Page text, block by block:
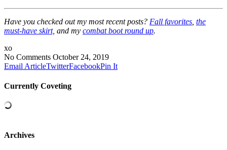
Have you checked out my most recent posts? Fall favorites the
must-have skirt, and my combat boot round up.
xo
No Comments October 24, 2019
Email ArticleTwitterFacebookPin It
Currently Coveting
Archives